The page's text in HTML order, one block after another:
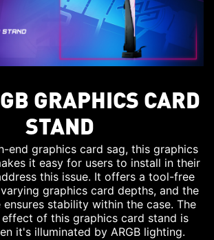
GRAPHICS CARD
STAND
end graphics card sag, this graphics
it easy for users to install in their
this issue. It offers a tool-free
graphics card depths, and the
ensures stability within the case. The
effect of this graphics card stand is
it's illuminated by ARGB lighting.